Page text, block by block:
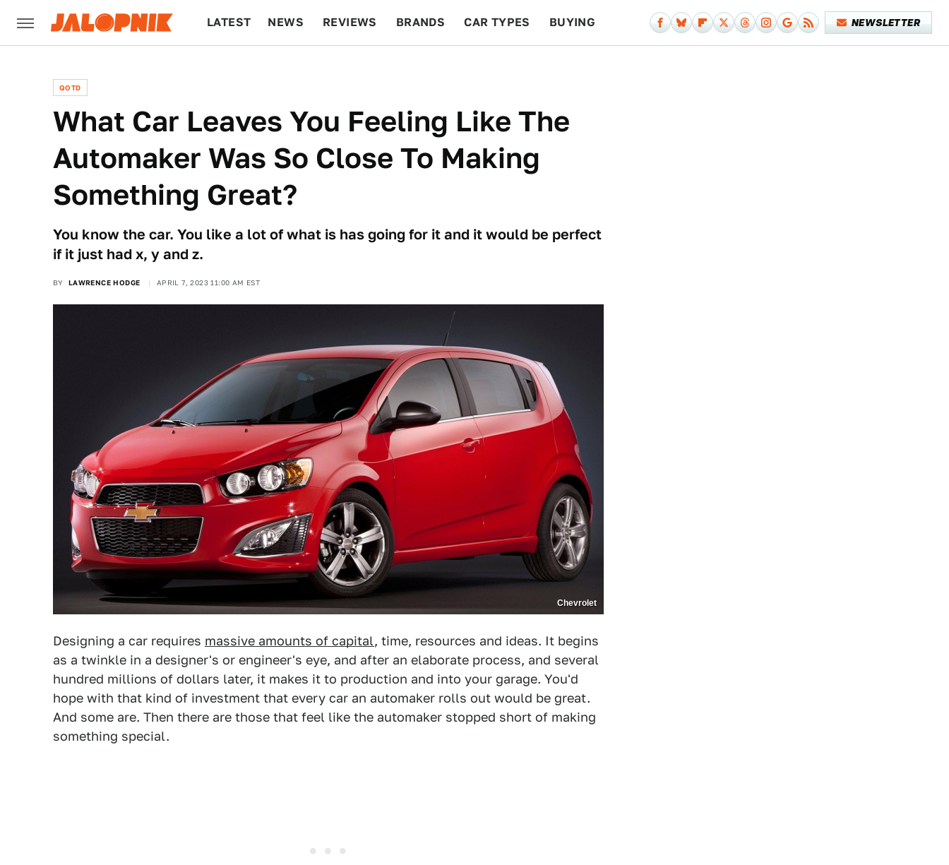
LATEST NEWS REVIEWS BRANDS CAR TYPES BUYING NEWSLETTER
QOTD
What Car Leaves You Feeling Like The
Automaker Was So Close To Making
Something Great?
You know the car. You like a lot of what is has going for it and it would be perfect
if it just had x, y and z.
BY LAWRENCE HODGE APRIL 7, 2023 11:00 AM EST
Chevrolet
Designing a car requires massive amounts of capital, time, resources and ideas. It begins
as a twinkle in a designer's or engineer's eye, and after an elaborate process, and several
hundred millions of dollars later, it makes it to production and into your garage. You'd
hope with that kind of investment that every car an automaker rolls out would be great.
And some are. Then there are those that feel like the automaker stopped short of making
something special.